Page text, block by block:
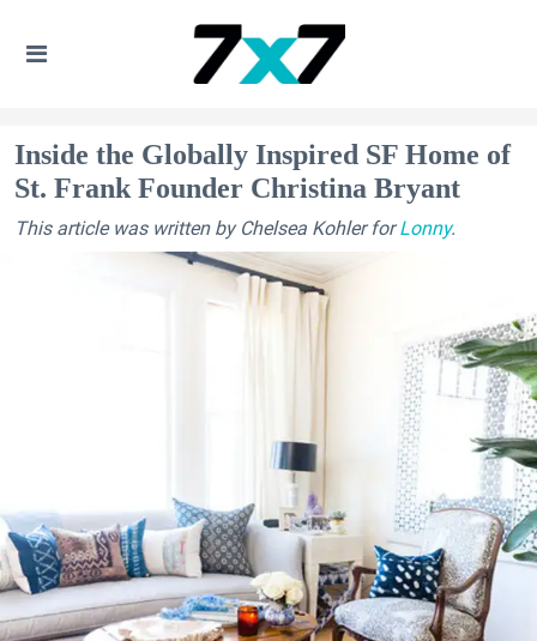
Inside the Globally Inspired SF Home of
St. Frank Founder Christina Bryant
This article was written by Chelsea Kohler forLonny.